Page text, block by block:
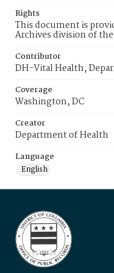
Rights
This document is
Archives division of
Contributor
DH-Vital Health,
Coverage
Washington, DC
Creator
Department of Health
Language
English